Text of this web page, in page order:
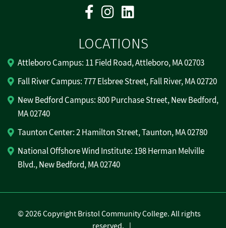
FacebookInstagram
LOCATIONS
Attleboro Campus: 11 Field Road, Attleboro, MA 02703
Fall River Campus: 777 Elsbree Street, Fall River, MA 02720
New Bedford Campus: 800 Purchase Street, New Bedford,
MA 02740
Taunton Center: 2 Hamilton Street, Taunton, MA 02780
National Offshore Wind Institute: 198 Herman Melville
Blvd., New Bedford, MA 02740
©2026 Copyright Bristol Community College. All rights
reserved.